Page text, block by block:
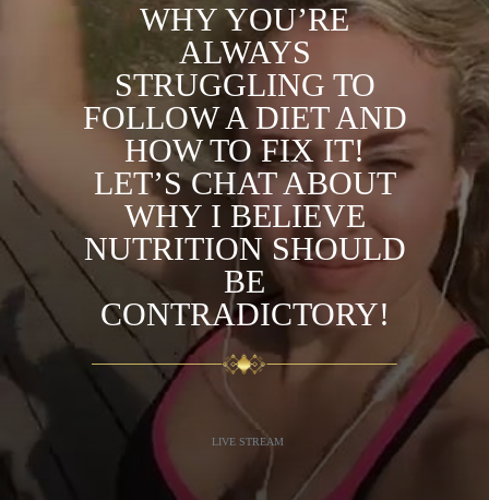
WHY YOU’RE
ALWAYS
STRUGGLING TO
FOLLOW A DIET AND
HOW TO FIX IT!
LET’S CHAT ABOUT
WHY I BELIEVE
NUTRITION SHOULD
BE
CONTRADICTORY!
LIVE STREAM